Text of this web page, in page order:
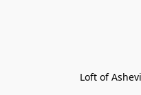
Loft of